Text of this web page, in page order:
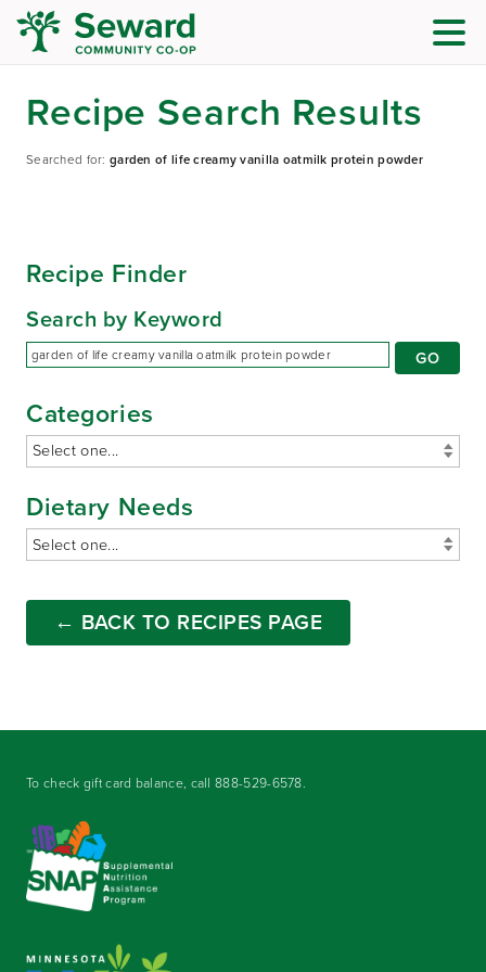
Recipe Search Results
Searched for:garden of life creamy vanilla oatmilk protein powder
Recipe Finder
Search by Keyword
Categories
Dietary Needs
← BACK TO RECIPES PAGE
To check gift card balance, call888-529-6578.